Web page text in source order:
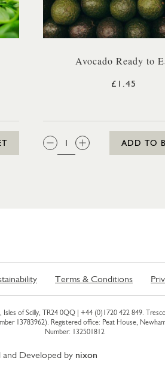
Avocado Ready to
£1.45
QTY:
ADD TO
Terms & Conditions
of Scilly, TR24 0QQ | +44 (0)1720 422 849.
13783962). Registered office: Peat House,
Number: 132501812
and Developed by nixon